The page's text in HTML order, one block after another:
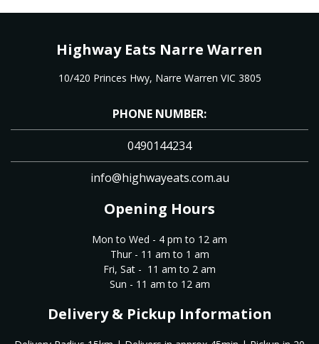
Highway Eats Narre Warren
10/420 Princes Hwy, Narre Warren VIC 3805
PHONE NUMBER:
0490144234
info@highwayeats.com.au
Opening Hours
Mon to Wed - 4 pm to 12 am
Thur - 11 am to 1 am
Fri, Sat - 11 am to 2 am
Sun - 11 am to 12 am
Delivery & Pickup Information